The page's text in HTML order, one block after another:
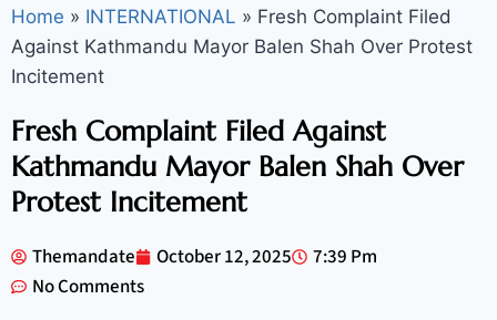
Home » INTERNATIONAL » Fresh Complaint Filed
Against Kathmandu Mayor Balen Shah Over Protest
Incitement
Fresh Complaint Filed Against
Kathmandu Mayor Balen Shah Over
Protest Incitement
Themandate October 12, 2025
7:39 Pm
No Comments